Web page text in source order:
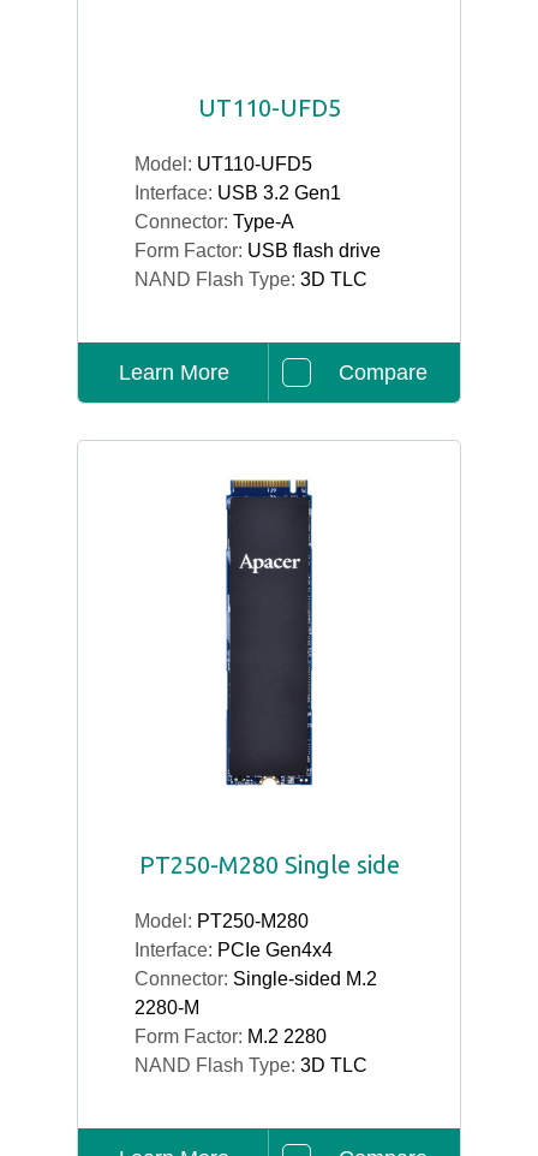
UT110-UFD5
Model: UT110-UFD5
Interface: USB 3.2 Gen1
Connector: Type-A
Form Factor: USB flash drive
NAND Flash Type: 3D TLC
Learn More Compare
PT250-M280 Single side
Model: PT250-M280
Interface: PCIe Gen4x4
Connector: Single-sided M.2
2280-M
Form Factor: M.2 2280
NAND Flash Type: 3D TLC